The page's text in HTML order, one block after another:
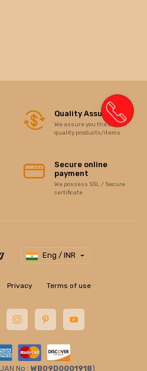
Quality Assurance
We assure you the best of
quality products/items
Secure online
payment
We possess SSL / Secure
certificate
Eng / INR
Privacy Terms of use
No : WB09D0001918)